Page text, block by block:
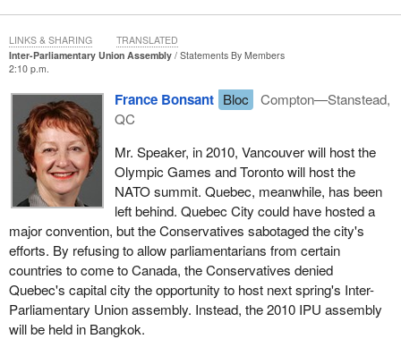
Inter-Parliamentary Union Assembly
Statements By Members
2:10 p.m.
France Bonsant Bloc
Compton—Stanstead,
QC
Mr. Speaker, in 2010, Vancouver will host the
Olympic Games and Toronto will host the
NATO summit. Quebec, meanwhile, has been
left behind. Quebec City could have hosted a
major convention, but the Conservatives sabotaged the city's
efforts. By refusing to allow parliamentarians from certain
countries to come to Canada, the Conservatives denied
Quebec's capital city the opportunity to host next spring's Inter-
Parliamentary Union assembly. Instead, the 2010 IPU assembly
will be held in Bangkok.
LINKS & SHARING TRANSLATED